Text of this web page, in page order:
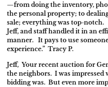
—from doing the inventory,
the personal property; to
sale; everything was top-notch.
Jeff, and staff handled it in an
manner. It pays to use
experience.” Tracy P.
Jeff,Your recent auction for
the neighbors. I was
bidding was. But even more